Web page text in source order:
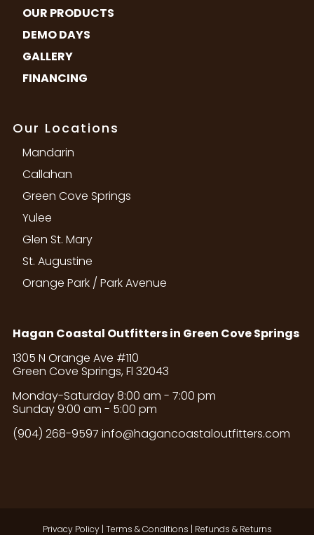
OUR PRODUCTS
DEMO DAYS
GALLERY
FINANCING
Our Locations
Mandarin
Callahan
Green Cove Springs
Yulee
Glen St. Mary
St. Augustine
Orange Park / Park Avenue
Hagan Coastal Outfitters in Green Cove Springs
1305 N Orange Ave #110
Green Cove Springs, Fl 32043
Monday-Saturday 8:00 am - 7:00 pm
Sunday 9:00 am - 5:00 pm
(904) 268-9597 info@hagancoastaloutfitters.com
Privacy Policy| Terms & Conditions | Refunds & Returns